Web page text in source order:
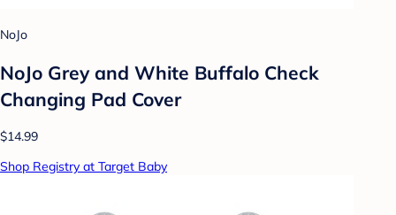
NoJo
NoJo Grey and White Buffalo Check
Changing Pad Cover
$14.99
Shop Registry at Target Baby